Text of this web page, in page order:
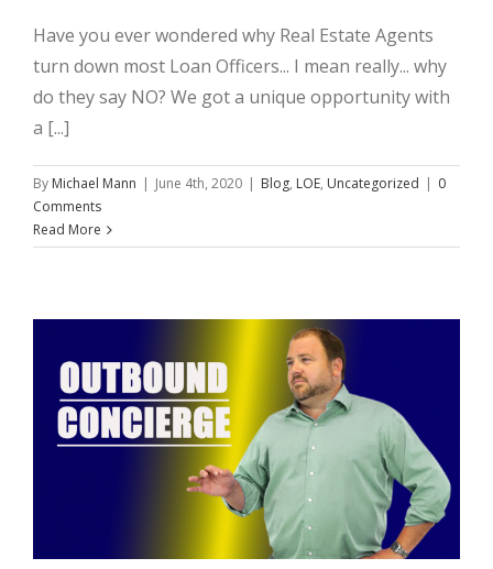
Have you ever wondered why Real Estate Agents
turn down most Loan Officers... I mean really... why
do they say NO? We got a unique opportunity with
a [...]
By Michael Mann | June 4th, 2020 | Blog, LOE, Uncategorized | 0
Comments
Read More